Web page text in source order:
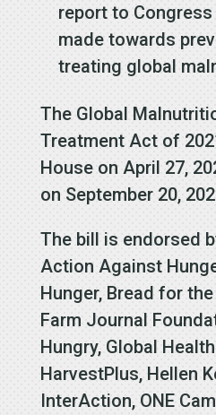
report to
made towards
treating global
The Global
Treatment Act of
House on April 27,
on September 20,
The bill is endorsed
Action Against
Hunger, Bread for the
Farm Journal
Hungry, Global
HarvestPlus, Hellen
InterAction, ONE